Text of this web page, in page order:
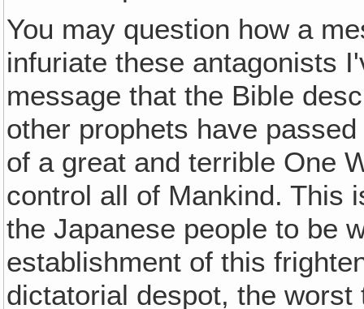
You may question how a
infuriate these antagonists
message that the Bible
other prophets have
of a great and terrible One
control all of Mankind. This
the Japanese people to be
establishment of this
dictatorial despot, the